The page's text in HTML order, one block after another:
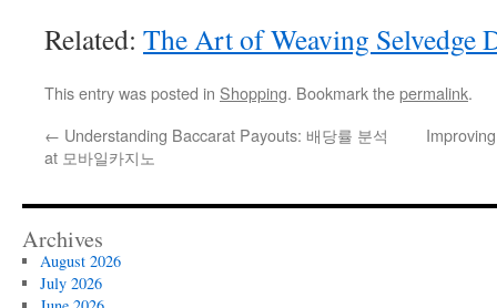
Related: The Art of Weaving Selvedge
This entry was posted in Shopping. Bookmark thepermalink.
← Understanding Baccarat Payouts: 배당률 분석
at 모바일카지노
Archives
August 2026
July 2026